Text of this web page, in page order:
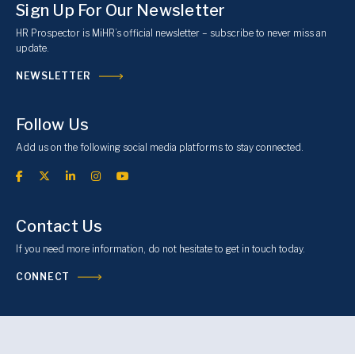
Sign Up For Our Newsletter
HR Prospector is MiHR’s official newsletter – subscribe to never miss an
update.
NEWSLETTER
Follow Us
Add us on the following social media platforms to stay connected.
Contact Us
If you need more information, do not hesitate to get in touch today.
CONNECT